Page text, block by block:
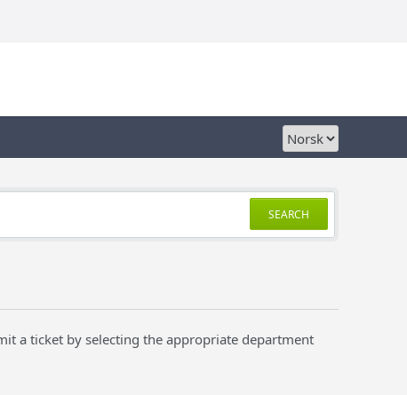
SEARCH
a ticket by selecting the appropriate department